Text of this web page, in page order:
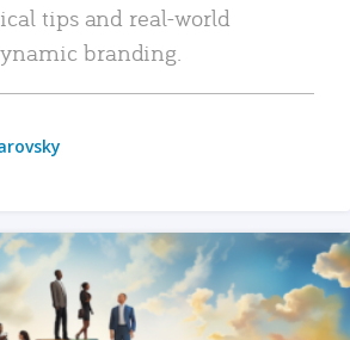
tips and real-world
branding.